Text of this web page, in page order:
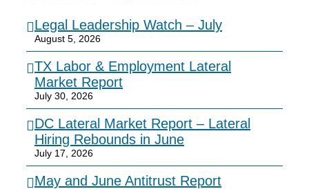
Legal Leadership Watch – July
August 5, 2026
TX Labor & Employment Lateral
Market Report
July 30, 2026
DC Lateral Market Report – Lateral
Hiring Rebounds in June
July 17, 2026
May and June Antitrust Report